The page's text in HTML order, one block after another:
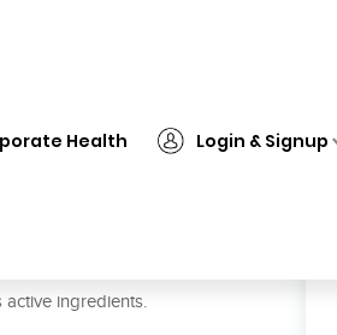
Health Login & Signup
active ingredients.